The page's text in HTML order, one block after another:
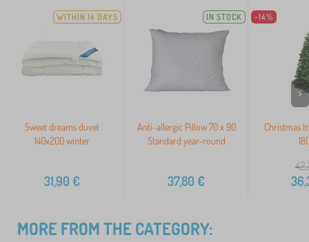
WITHIN 14 DAYS
Sweet dreams duvet
140x200 winter
31,90 €
IN STOCK
Anti-allergic Pillow 70 x 90
Standard year-round
37,80 €
-14%
Christmas
>
MORE FROM THE CATEGORY: